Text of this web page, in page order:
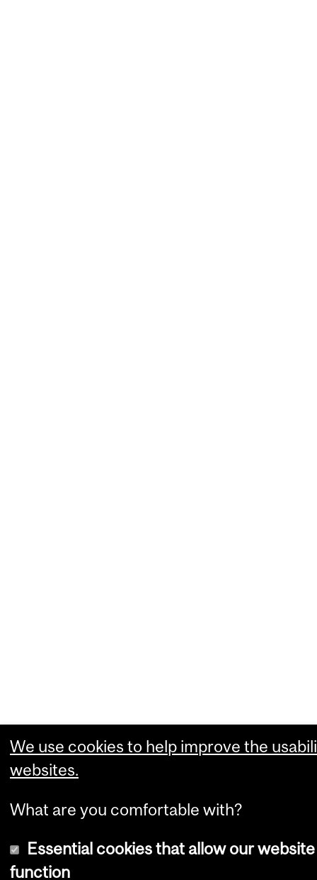
We use cookies to help improve the
websites.
What are you comfortable with?
Essential cookies that allow our
function